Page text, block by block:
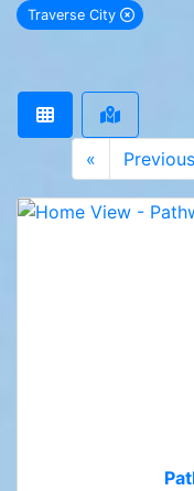
Traverse City
remove
« Previous